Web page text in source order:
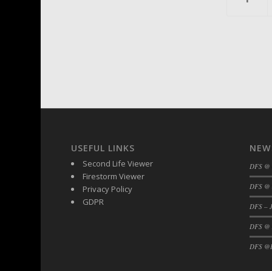
USEFUL LINKS
Second Life Viewer
Firestorm Viewer
Privacy Policy
GDPR
DFS
DFS
DFS –
DFS
DFS